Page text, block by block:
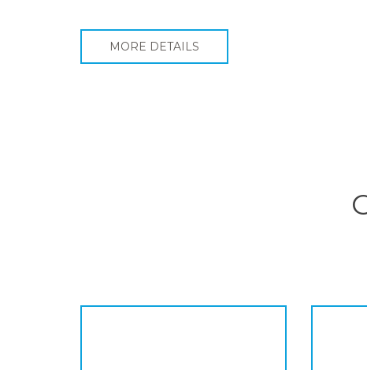
MORE DETAILS